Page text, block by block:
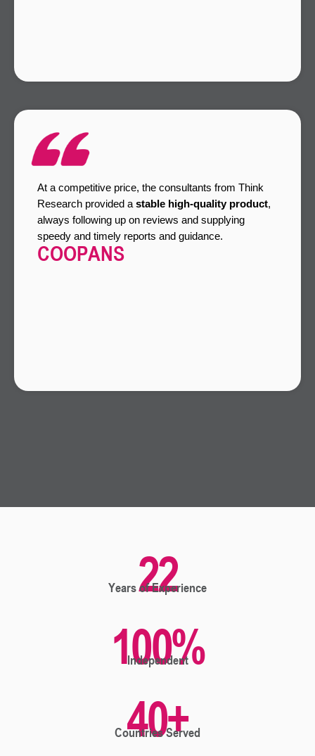
At a competitive price, the consultants from Think
Research provided a stable high-quality product,
always following up on reviews and supplying
speedy and timely reports and guidance.
COOPANS
22
Years of Experience
100%
Independent
40+
Countries Served